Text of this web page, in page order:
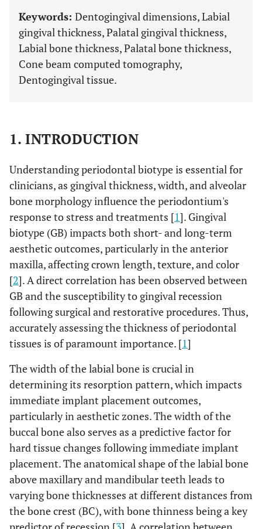
Keywords: Dentogingival dimensions, Labial
gingival thickness, Palatal gingival thickness,
Labial bone thickness, Palatal bone thickness,
Cone beam computed tomography,
Dentogingival tissue.
1. INTRODUCTION
Understanding periodontal biotype is essential for
clinicians, as gingival thickness, width, and alveolar
bone morphology influence the periodontium's
response to stress and treatments [1]. Gingival
biotype (GB) impacts both short- and long-term
aesthetic outcomes, particularly in the anterior
maxilla, affecting crown length, texture, and color
[2]. A direct correlation has been observed between
GB and the susceptibility to gingival recession
following surgical and restorative procedures. Thus,
accurately assessing the thickness of periodontal
tissues is of paramount importance. [1]
The width of the labial bone is crucial in
determining its resorption pattern, which impacts
immediate implant placement outcomes,
particularly in aesthetic zones. The width of the
buccal bone also serves as a predictive factor for
hard tissue changes following immediate implant
placement. The anatomical shape of the labial bone
above maxillary and mandibular teeth leads to
varying bone thicknesses at different distances from
the bone crest (BC), with bone thinness being a key